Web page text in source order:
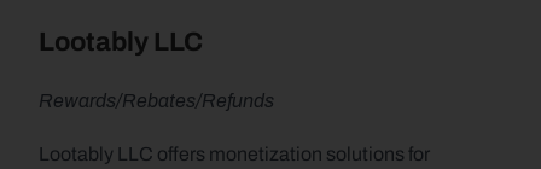
Lootably LLC
Rewards/Rebates/Refunds
Lootably LLC offers monetization solutions for